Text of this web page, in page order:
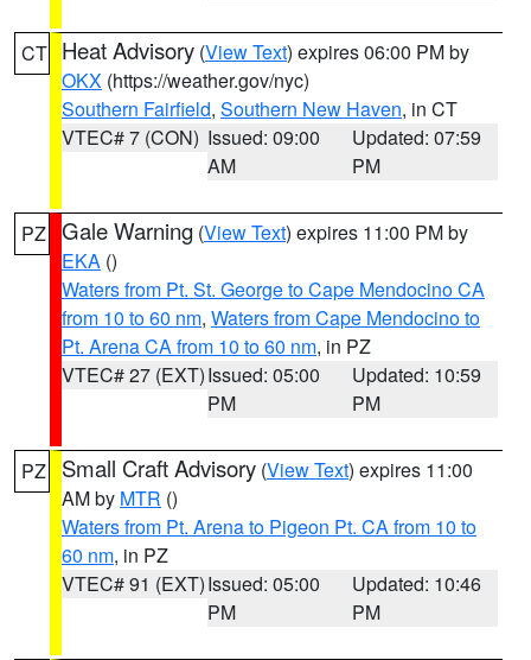
CT Heat Advisory (View Text) expires 06:00 PM by
OKX (https://weather.gov/nyc)
Southern Fairfield, Southern New Haven, in CT
VTEC# 7 (CON) Issued: 09:00
AM
Updated: 07:59
PM
PZ Gale Warning (View Text) expires 11:00 PM by
EKA ()
Waters from Pt. St. George to Cape Mendocino CA
from 10 to 60 nm, Waters from Cape Mendocino to
Pt. Arena CA from 10 to 60 nm, in PZ
VTEC# 27 (EXT)Issued: 05:00
PM
Updated: 10:59
PM
PZ Small Craft Advisory (View Text) expires 11:00
AM by MTR ()
Waters from Pt. Arena to Pigeon Pt. CA from 10 to
60 nm, in PZ
VTEC# 91 (EXT)Issued: 05:00
PM
Updated: 10:46
PM